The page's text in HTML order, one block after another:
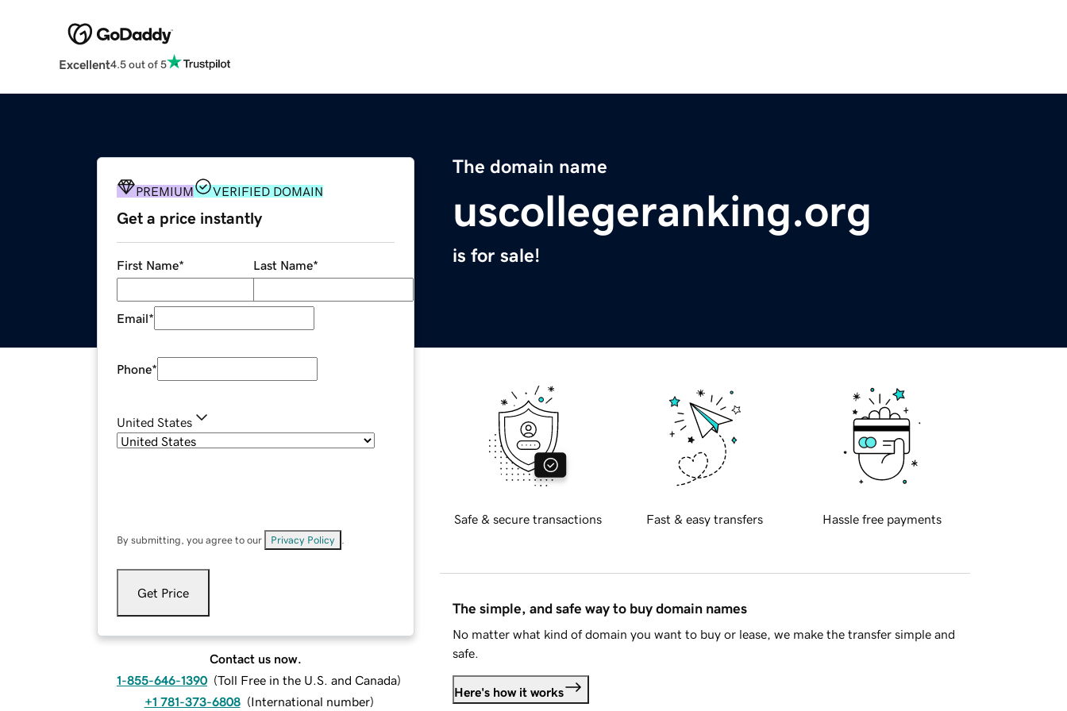
Excellent4.5 out of 5
The domain name
uscollegeranking.org
is for sale!
PREMIUM VERIFIED DOMAIN
Get a price instantly
First Name* Last Name*
Email*
Phone*
United States
By submitting, you agree to our Privacy Policy
Get Price
Contact us now.
1-855-646-1390 (Toll Free in the U.S. and Canada)
+1 781-373-6808 (International number)
Safe & secure transactions Fast & easy transfers Hassle free payments
The simple, and safe way to buy domain names
No matter what kind of domain you want to buy or lease, we make the transfer simple and
safe.
Here's how it works